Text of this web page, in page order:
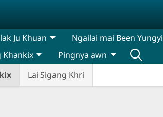
Lai Sigang Khri
Ju Khuan
Ngailai mai Been Yungyi
Khankix Pingnya awn